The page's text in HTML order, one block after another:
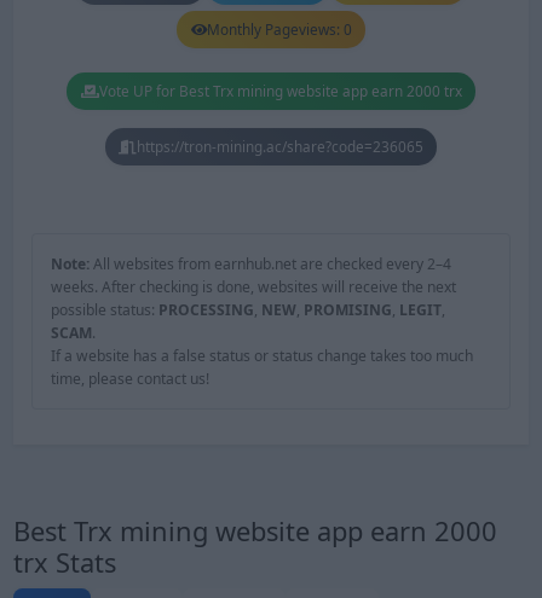
Monthly Pageviews: 0
Vote UP for Best Trx mining website app earn 2000 trx
https://tron-mining.ac/share?code=236065
Note: All websites from earnhub.net are checked every 2–4
weeks. After checking is done, websites will receive the next
possible status: PROCESSING, NEW, PROMISING, LEGIT,
SCAM.
If a website has a false status or status change takes too much
time, please contact us!
Best Trx mining website app earn 2000
trx Stats